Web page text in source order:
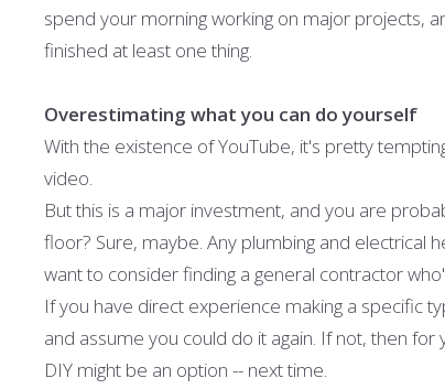
spend your morning working on major projects,
finished at least one thing.
Overestimating what you can do yourself
With the existence of YouTube, it's pretty
video.
But this is a major investment, and you are
floor? Sure, maybe. Any plumbing and electrical
want to consider finding a general contractor
If you have direct experience making a specific
and assume you could do it again. If not, then
DIY might be an option -- next time.